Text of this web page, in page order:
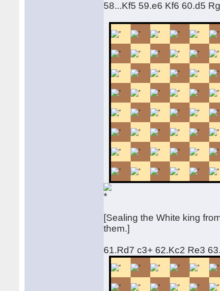
58...Kf5 59.e6 Kf6 60.d5
[Sealing the White king
them.]
61.Rd7 c3+ 62.Kc2 Re3